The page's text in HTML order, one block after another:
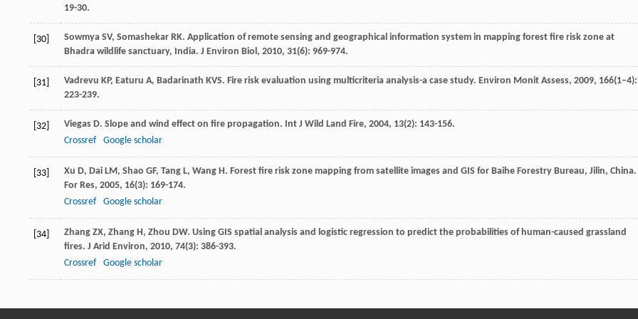
19-30.
[30] Sowmya SV, Somashekar RK. Application of remote sensing and geographical information system in mapping forest fire risk zone at
Bhadra wildlife sanctuary, India. J Environ Biol, 2010, 31(6): 969-974.
[31] Vadrevu KP, Eaturu A, Badarinath KVS. Fire risk evaluation using multicriteria analysis-a case study. Environ Monit Assess, 2009, 166(1–4):
223-239.
[32] Viegas D. Slope and wind effect on fire propagation. Int J Wild Land Fire, 2004, 13(2): 143-156.
Crossref
Google scholar
[33] Xu D, Dai LM, Shao GF, Tang L, Wang H. Forest fire risk zone mapping from satellite images and GIS for Baihe Forestry Bureau, Jilin, China.
For Res, 2005, 16(3): 169-174.
Crossref
Google scholar
[34] Zhang ZX, Zhang H, Zhou DW. Using GIS spatial analysis and logistic regression to predict the probabilities of human-caused grassland
fires. J Arid Environ, 2010, 74(3): 386-393.
Crossref
Google scholar